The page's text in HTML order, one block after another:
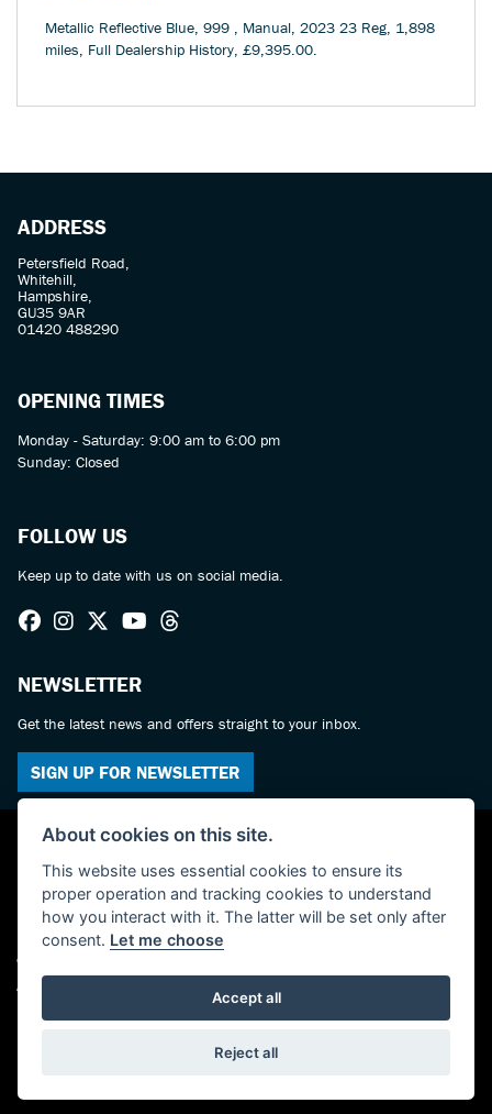
Metallic Reflective Blue, 999 , Manual, 2023 23 Reg, 1,898
miles, Full Dealership History, £9,395.00.
ADDRESS
Petersfield Road,
Whitehill,
Hampshire,
GU35 9AR
01420 488290
OPENING TIMES
Monday - Saturday: 9:00 am to 6:00 pm
Sunday: Closed
FOLLOW US
Keep up to date with us on social media.
NEWSLETTER
Get the latest news and offers straight to your inbox.
SIGN UP FOR NEWSLETTER
© Copyright 2026 Haslemere Motorcycles. All rights reserved
Admin Login
About cookies on this site.
This website uses essential cookies to ensure its
proper operation and tracking cookies to understand
how you interact with it. The latter will be set only after
consent. Let me choose
Accept all
Reject all